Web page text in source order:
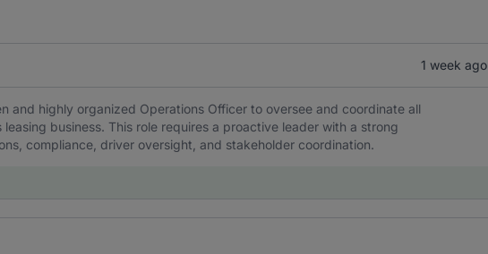
1 week ago
and highly organized Operations Officer to oversee and coordinate all
business. This role requires a proactive leader with a strong
compliance, driver oversight, and stakeholder coordination.